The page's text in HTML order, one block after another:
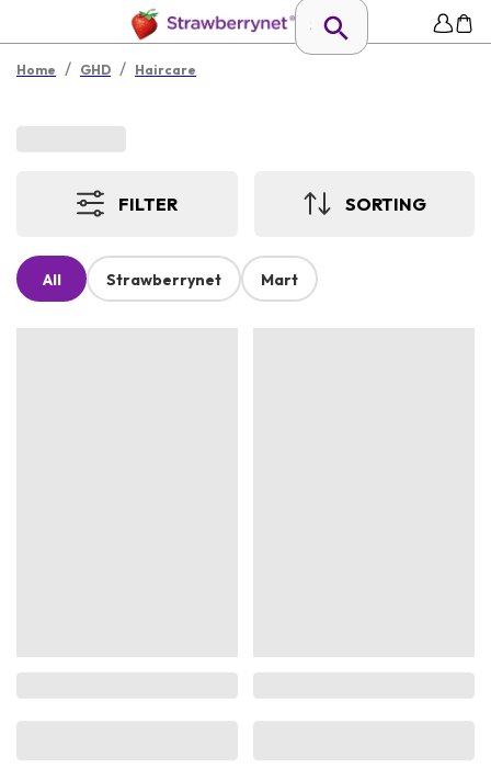
Home / GHD / Haircare
FILTER SORTING
All Strawberrynet Mart